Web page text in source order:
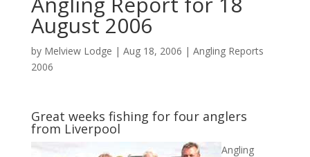
August 2006
by Melview Lodge | Aug 18, 2006 | Angling Reports
2006
Great weeks fishing for four anglers
from Liverpool
Angling